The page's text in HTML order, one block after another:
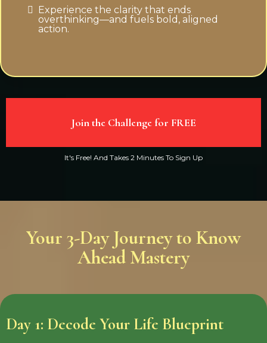
Experience the clarity that ends
overthinking—and fuels bold, aligned
action.
Join the Challenge for FREE
It's Free! And Takes 2 Minutes To Sign Up
Your 3-Day Journey to Know
Ahead Mastery
Day 1: Decode Your Life Blueprint